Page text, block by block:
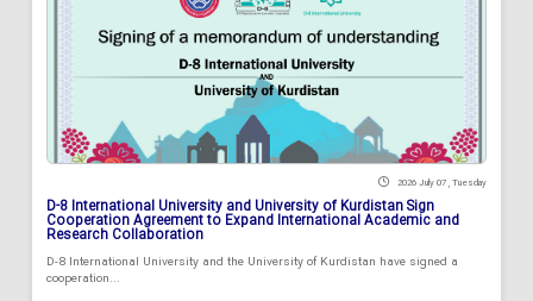
2026 July 07 , Tuesday
D-8 International University and University of Kurdistan Sign
Cooperation Agreement to Expand International Academic and
Research Collaboration
D-8 International University and the University of Kurdistan have signed a
cooperation...